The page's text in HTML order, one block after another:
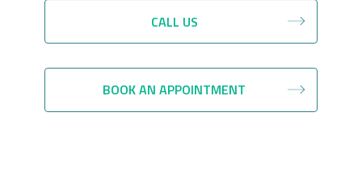
CALL US
BOOK AN APPOINTMENT